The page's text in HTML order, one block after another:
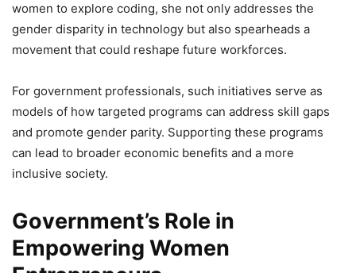
women to explore coding, she not only addresses the
gender disparity in technology but also spearheads a
movement that could reshape future workforces.
For government professionals, such initiatives serve as
models of how targeted programs can address skill gaps
and promote gender parity. Supporting these programs
can lead to broader economic benefits and a more
inclusive society.
Government’s Role in
Empowering Women